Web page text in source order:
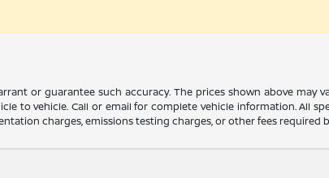
or guarantee such accuracy. The prices shown above may
to vehicle. Call or email for complete vehicle information. All
charges, emissions testing charges, or other fees required